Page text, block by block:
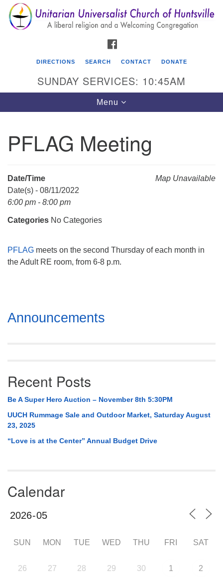
Search
for:
Search
Google
Map
Unitarian Universalist Church of Huntsville
Huntsville, AL 35814
DIRECTIONS SEARCH CONTACT DONATE
SUNDAY SERVICES: 10:45AM
Toggle
navigation
Menu
PFLAG Meeting
Map Unavailable
Date/Time
Date(s) - 08/11/2022
6:00 pm - 8:00 pm
Categories No Categories
PFLAG meets on the second Thursday of each month in
the Adult RE room, from 6-8 p.m.
Section
Navigation
Announcements
Recent Posts
Be A Super Hero Auction – November 8th 5:30PM
UUCH Rummage Sale and Outdoor Market, Saturday August
23, 2025
“Love is at the Center” Annual Budget Drive
Calendar
SUN MON TUE WED THU FRI SAT
26 27 28 29 30 1 2